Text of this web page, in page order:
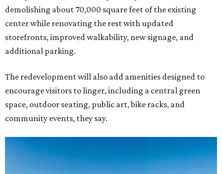
demolishing about 70,000 square feet of the existing
center while renovating the rest with updated
storefronts, improved walkability, new signage, and
additional parking.
The redevelopment will also add amenities designed to
encourage visitors to linger, including a central green
space, outdoor seating, public art, bike racks, and
community events, they say.